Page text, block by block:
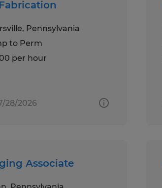
Pennsylvania
to Perm
per hour
28/2026
Associate